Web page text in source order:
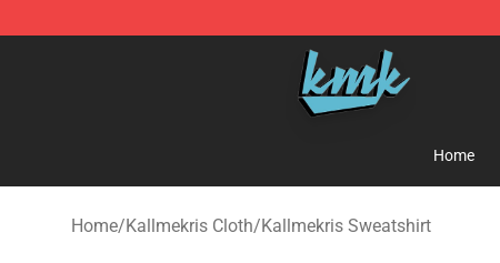
KallMeKris Store - Official KallMeKris Merchandise Shop
Home
Home/Kallmekris Cloth/Kallmekris Sweatshirt